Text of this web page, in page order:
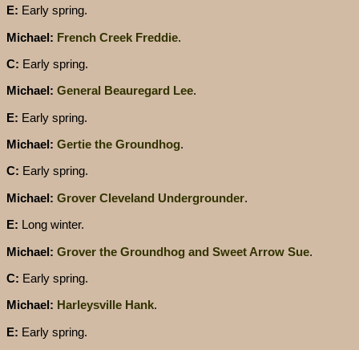
E: Early spring.
Michael: French Creek Freddie.
C: Early spring.
Michael: General Beauregard Lee.
E: Early spring.
Michael: Gertie the Groundhog.
C: Early spring.
Michael: Grover Cleveland Undergrounder.
E: Long winter.
Michael: Grover the Groundhog and Sweet Arrow Sue.
C: Early spring.
Michael: Harleysville Hank.
E: Early spring.